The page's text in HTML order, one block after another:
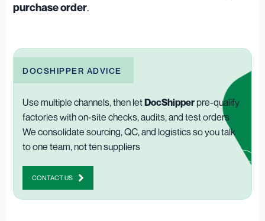
purchase order.
DOCSHIPPER ADVICE
Use multiple channels, then letDocShipperpre-qualify
factories with on-site checks, audits, and test orders
We consolidate sourcing, QC, and logistics so you talk
to one team, not ten suppliers
CONTACT US